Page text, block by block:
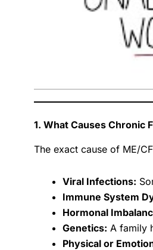
1. What Causes Chronic
The exact cause of ME/
Viral Infections:
Immune System
Hormonal
Genetics: A family
Physical or